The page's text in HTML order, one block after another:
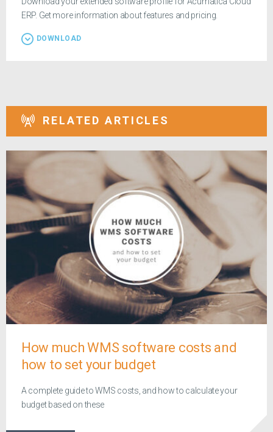
ERP. Get more information about features and pricing.
DOWNLOAD
RELATED ARTICLES
How much WMS software costs and
how to set your budget
A complete guide to WMS costs, and how to calculate your
budget based on these